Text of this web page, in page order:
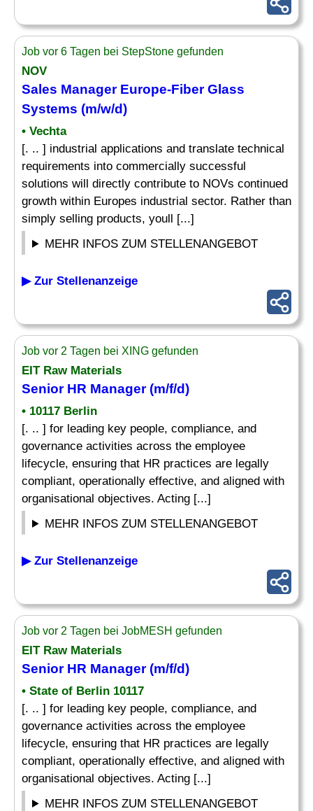
Job vor 6 Tagen bei StepStone gefunden
NOV
Sales Manager Europe-Fiber Glass
Systems (m/w/d)
• Vechta
[. .. ] industrial applications and translate technical
requirements into commercially successful
solutions will directly contribute to NOVs continued
growth within Europes industrial sector. Rather than
simply selling products, youll [...]
MEHR INFOS ZUM STELLENANGEBOT
▶ Zur Stellenanzeige
Job vor 2 Tagen bei XING gefunden
EIT Raw Materials
Senior HR Manager (m/f/d)
• 10117 Berlin
[. .. ] for leading key people, compliance, and
governance activities across the employee
lifecycle, ensuring that HR practices are legally
compliant, operationally effective, and aligned with
organisational objectives. Acting [...]
MEHR INFOS ZUM STELLENANGEBOT
▶ Zur Stellenanzeige
Job vor 2 Tagen bei JobMESH gefunden
EIT Raw Materials
Senior HR Manager (m/f/d)
• State of Berlin 10117
[. .. ] for leading key people, compliance, and
governance activities across the employee
lifecycle, ensuring that HR practices are legally
compliant, operationally effective, and aligned with
organisational objectives. Acting [...]
MEHR INFOS ZUM STELLENANGEBOT